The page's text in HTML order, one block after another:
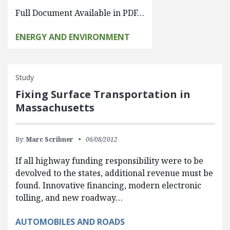
Full Document Available in PDF…
ENERGY AND ENVIRONMENT
Study
Fixing Surface Transportation in
Massachusetts
By: Marc Scribner 06/08/2012
If all highway funding responsibility were to be
devolved to the states, additional revenue must be
found. Innovative financing, modern electronic
tolling, and new roadway…
AUTOMOBILES AND ROADS